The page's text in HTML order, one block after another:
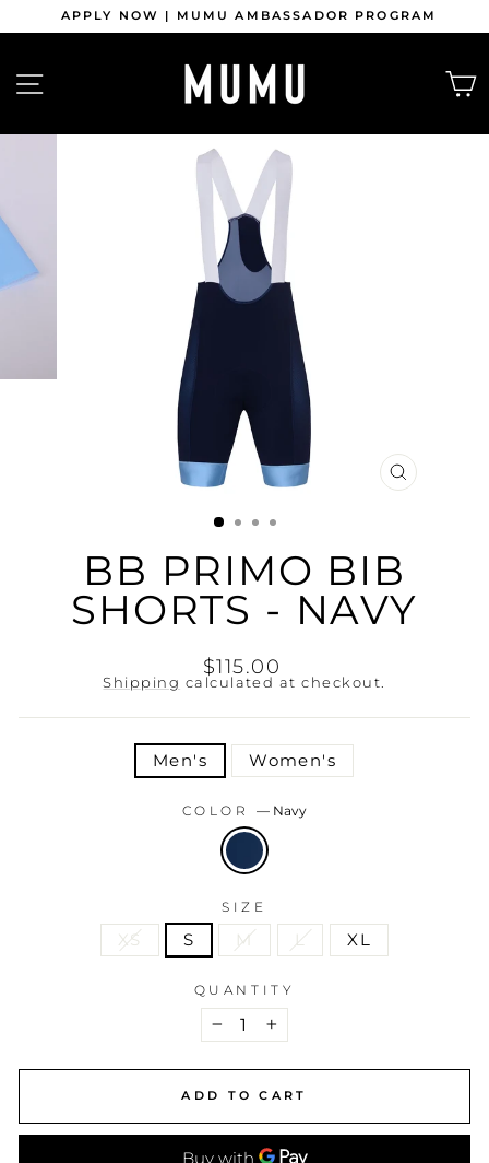
content Pause
APPLY NOW | MUMU AMBASSADOR PROGRAM
SITE NAVIGATION
CLOSE
BB PRIMO BIB
SHORTS - NAVY
Regular
price
$115.00
Shipping calculated at checkout.
Men's Women's
COLOR— Navy
SIZE
XS S M L XL
QUANTITY
− +
ADD TO CART